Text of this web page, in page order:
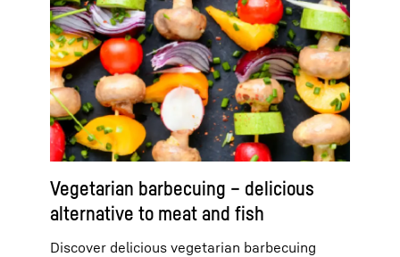
Vegetarian barbecuing – delicious
alternative to meat and fish
Discover delicious vegetarian barbecuing